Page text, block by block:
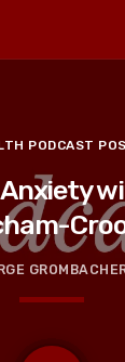
PODCAST